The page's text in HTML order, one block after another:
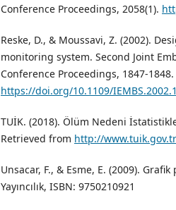
Conference Proceedings, 2058(1).
Reske, D., & Moussavi, Z. (2002).
monitoring system. Second Joint
Conference Proceedings, 1847-1848.
https://doi.org/10.1109/
TUİK. (2018). Ölüm Nedeni
Retrieved from http://
Unsacar, F., & Esme, E. (2009).
Yayıncılık, ISBN: 9750210921